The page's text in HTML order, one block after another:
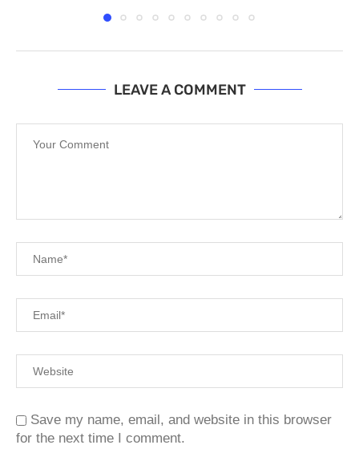
LEAVE A COMMENT
Save my name, email, and website in this browser
for the next time I comment.